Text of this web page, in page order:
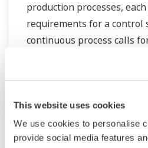
This website uses cookies
We use cookies to personalise
provide social media features
production processes,
requirements for a control
continuous process calls
stable control system
on having a control system
flexibility in making
procedures, and the like.